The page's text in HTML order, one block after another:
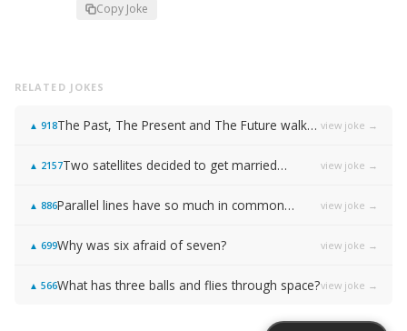
Copy Joke
RELATED JOKES
▲ 918 The Past, The Present and The Future walked into a bar… view joke →
▲ 2157Two satellites decided to get married… view joke →
▲ 886Parallel lines have so much in common… view joke →
▲ 699Why was six afraid of seven? view joke →
▲ 566What has three balls and flies through space?view joke →